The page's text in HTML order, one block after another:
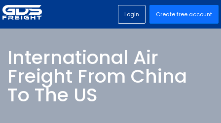
Login Create free account
International Air
Freight From China
To The US